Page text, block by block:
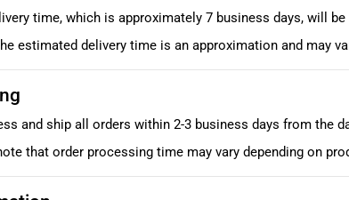
time, which is approximately 7 business days, will
estimated delivery time is an approximation and may
and ship all orders within 2-3 business days from the
that order processing time may vary depending on